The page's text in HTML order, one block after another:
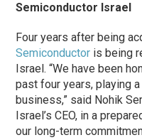
Semiconductor Israel
Four years after being
Semiconductor is being
Israel. “We have been
past four years, playing
business,” said Nohik
Israel’s CEO, in a
our long-term